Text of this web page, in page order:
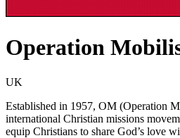
Operation
UK
Established in 1957, OM (Operation
international Christian missions
equip Christians to share God’s love